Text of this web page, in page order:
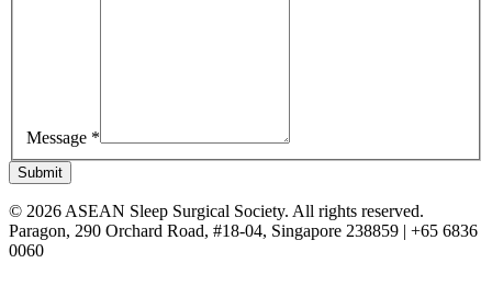
Message *
Submit
© 2026 ASEAN Sleep Surgical Society. All rights reserved.
Paragon, 290 Orchard Road, #18-04, Singapore 238859 | +65 6836
0060